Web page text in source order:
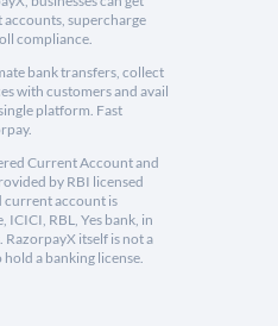
supercharge
compliance.
bank transfers, collect
with customers and avail
platform. Fast
Current Account and
by RBI licensed
current account is
RBL, Yes bank, in
itself is not a
a banking license.